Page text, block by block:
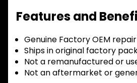
Features and
Genuine Factory OEM
Ships in original factory
Not a remanufactured or
Not an aftermarket or